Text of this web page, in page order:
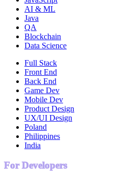
AI & ML
Java
QA
Blockchain
Data Science
Full Stack
Front End
Back End
Game Dev
Mobile Dev
Product Design
UX/UI Design
Poland
Philippines
India
For Developers